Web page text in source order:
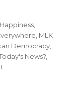
MLK
Democracy
News?